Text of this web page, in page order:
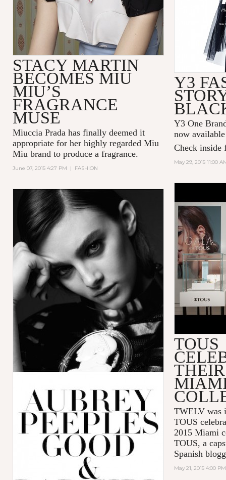
STACY MARTIN
BECOMES MIU
MIU’S
FRAGRANCE
MUSE
Miuccia Prada has finally deemed it
appropriate for her highly regarded Miu
Miu brand to produce a fragrance.
June 07, 2015 4:27 PM | FASHION
Y3
Y3 One
now
Check inside
May 29, 2015 11:00
TOUS
TWELV was
TOUS
2015 Miami
TOUS, a
Spanish
May 21, 2015 4:00 PM